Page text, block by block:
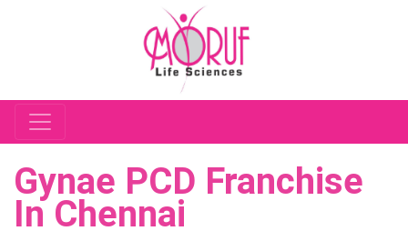
Gynae PCD Franchise
In Chennai